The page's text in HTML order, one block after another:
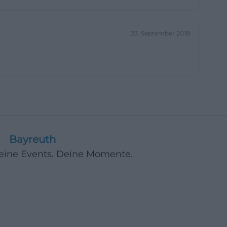
of public
integrated
This is
but is
23. September 2018
Bayreuth
Events. Deine Momente.